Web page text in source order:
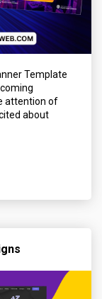
Template
attention of
about